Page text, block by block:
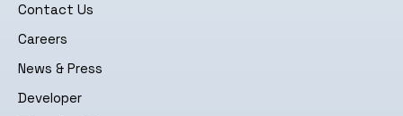
Contact Us
Careers
News & Press
Developer